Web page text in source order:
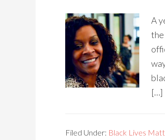
A
the
[…]
Filed Under: Black Lives